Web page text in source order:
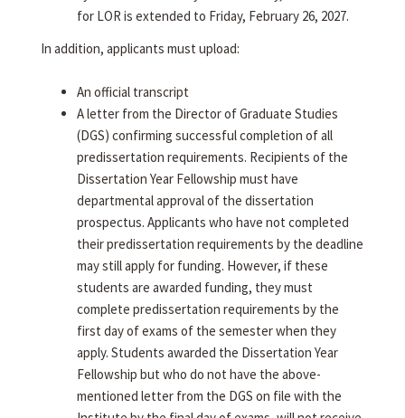
for LOR is extended to Friday, February 26, 2027.
In addition, applicants must upload:
An official transcript
A letter from the Director of Graduate Studies
(DGS) confirming successful completion of all
predissertation requirements. Recipients of the
Dissertation Year Fellowship must have
departmental approval of the dissertation
prospectus. Applicants who have not completed
their predissertation requirements by the deadline
may still apply for funding. However, if these
students are awarded funding, they must
complete predissertation requirements by the
first day of exams of the semester when they
apply. Students awarded the Dissertation Year
Fellowship but who do not have the above-
mentioned letter from the DGS on file with the